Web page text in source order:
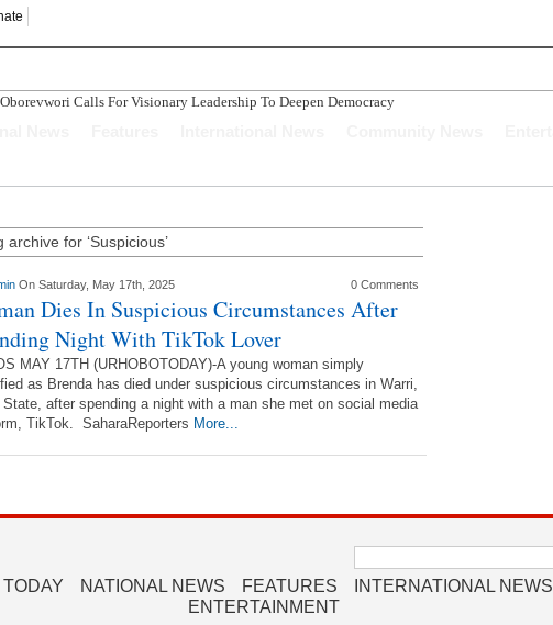
Calls For Visionary Leadership To Deepen Democracy
Ughelli Pastor
While Transporting Arms, Ammunition To Hideout
archive for ‘Suspicious’
On Saturday, May 17th, 2025 0 Comments
Dies In Suspicious Circumstances After
Night With TikTok Lover
MAY 17TH (URHOBOTODAY)-A young woman simply
as Brenda has died under suspicious circumstances in Warri,
State, after spending a night with a man she met on social media
TikTok. SaharaReporters More...
Search
for:
NATIONAL NEWS FEATURES INTERNATIONAL NEWS
ENTERTAINMENT